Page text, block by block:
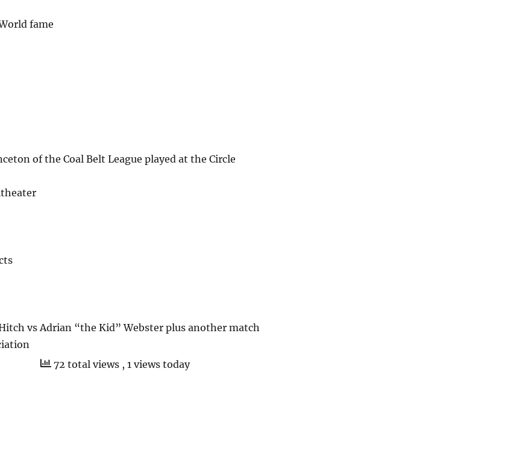
fame
of the Coal Belt League played at the Circle
vs Adrian “the Kid” Webster plus another match
72 total views , 1 views today